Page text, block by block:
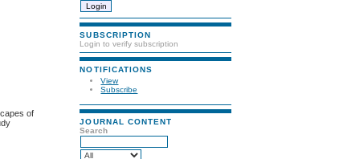
SUBSCRIPTION
Login to verify subscription
NOTIFICATIONS
View
Subscribe
JOURNAL CONTENT
Search
of